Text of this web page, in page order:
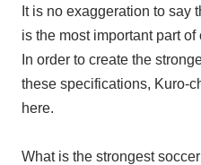
It is no exaggeration to say
is the most important part of
In order to create the
these specifications, Kuro-
here.
What is the strongest